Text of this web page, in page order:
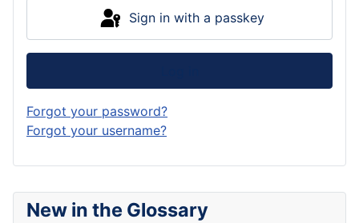
New in the Glossary
Sign in with a passkey
Forgot your password?
Forgot your username?